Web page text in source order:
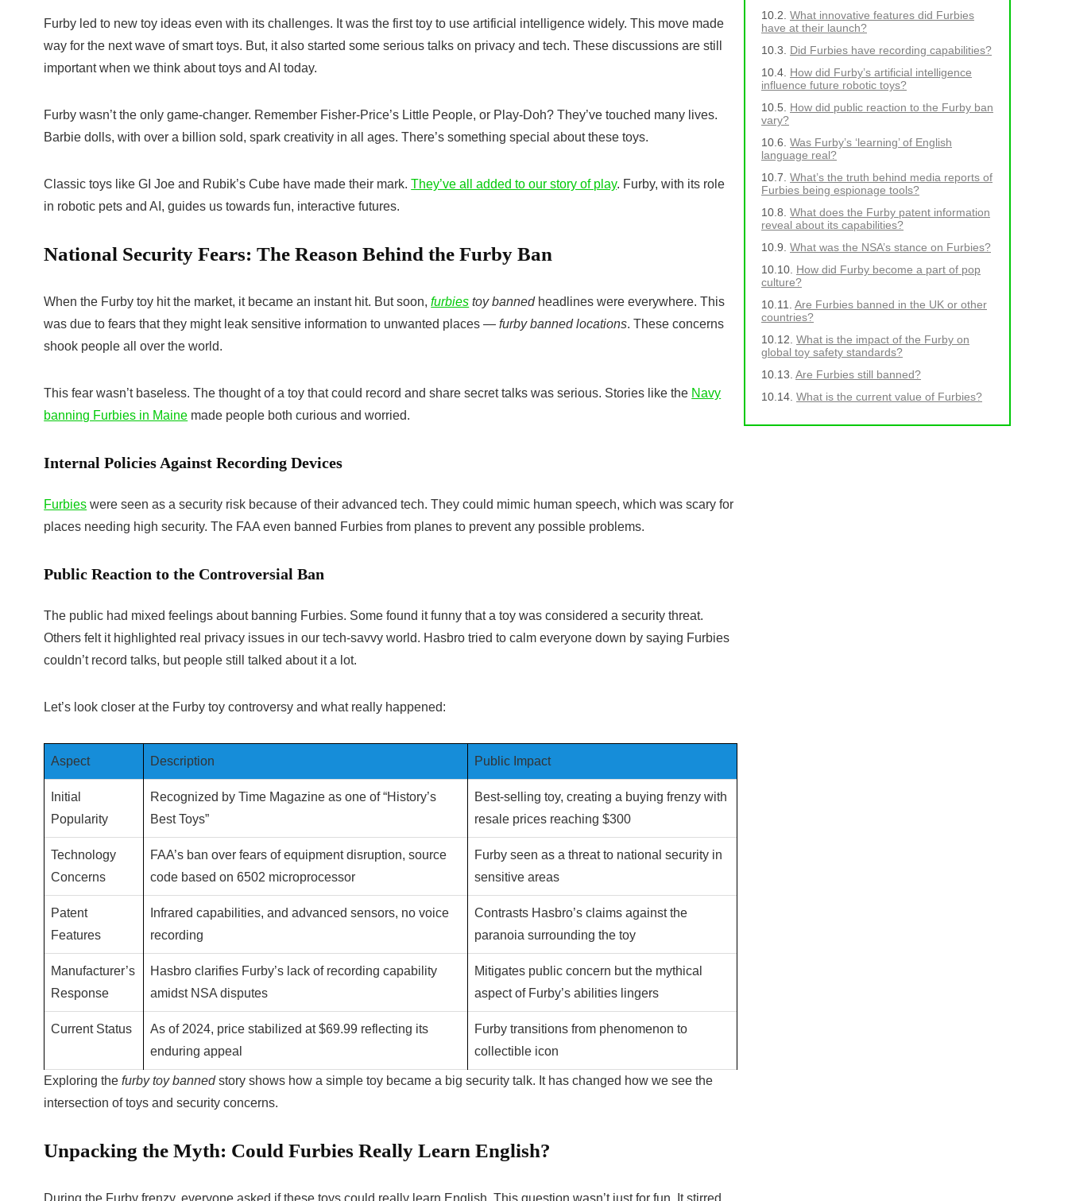
Furby led to new toy ideas even with its challenges. It was the first toy to use artificial intelligence widely. This move made
way for the next wave of smart toys. But, it also started some serious talks on privacy and tech. These discussions are still
important when we think about toys and AI today.
Furby wasn’t the only game-changer. Remember Fisher-Price’s Little People, or Play-Doh? They’ve touched many lives.
Barbie dolls, with over a billion sold, spark creativity in all ages. There’s something special about these toys.
Classic toys like GI Joe and Rubik’s Cube have made their mark.They’ve all added to our story of play. Furby, with its role
in robotic pets and AI, guides us towards fun, interactive futures.
National Security Fears: The Reason Behind the Furby Ban
When the Furby toy hit the market, it became an instant hit. But soon,furbies toy bannedheadlines were everywhere. This
was due to fears that they might leak sensitive information to unwanted places —furby banned locations. These concerns
shook people all over the world.
This fear wasn’t baseless. The thought of a toy that could record and share secret talks was serious. Stories like the Navy
banning Furbies in Maine made people both curious and worried.
Internal Policies Against Recording Devices
Furbies were seen as a security risk because of their advanced tech. They could mimic human speech, which was scary for
places needing high security. The FAA even banned Furbies from planes to prevent any possible problems.
Public Reaction to the Controversial Ban
The public had mixed feelings about banning Furbies. Some found it funny that a toy was considered a security threat.
Others felt it highlighted real privacy issues in our tech-savvy world. Hasbro tried to calm everyone down by saying Furbies
couldn’t record talks, but people still talked about it a lot.
Let’s look closer at the Furby toy controversy and what really happened:
Aspect Description Public Impact
Initial
Popularity
Recognized by Time Magazine as one of “History’s
Best Toys”
Best-selling toy, creating a buying frenzy with
resale prices reaching $300
Technology
Concerns
FAA’s ban over fears of equipment disruption, source
code based on 6502 microprocessor
Furby seen as a threat to national security in
sensitive areas
Patent
Features
Infrared capabilities, and advanced sensors, no voice
recording
Contrasts Hasbro’s claims against the
paranoia surrounding the toy
Manufacturer’s
Response
Hasbro clarifies Furby’s lack of recording capability
amidst NSA disputes
Mitigates public concern but the mythical
aspect of Furby’s abilities lingers
Current Status
As of 2024, price stabilized at $69.99 reflecting its
enduring appeal
Furby transitions from phenomenon to
collectible icon
Exploring thefurby toy bannedstory shows how a simple toy became a big security talk. It has changed how we see the
intersection of toys and security concerns.
Unpacking the Myth: Could Furbies Really Learn English?
During the Furby frenzy, everyone asked if these toys could really learn English. This question wasn’t just for fun. It stirred
What innovative features did Furbies
have at their launch?
Did Furbies have recording capabilities?
How did Furby’s artificial intelligence
influence future robotic toys?
How did public reaction to the Furby ban
vary?
Was Furby’s ‘learning’ of English
language real?
What’s the truth behind media reports of
Furbies being espionage tools?
What does the Furby patent information
reveal about its capabilities?
What was the NSA’s stance on Furbies?
How did Furby become a part of pop
culture?
Are Furbies banned in the UK or other
countries?
What is the impact of the Furby on
global toy safety standards?
Are Furbies still banned?
What is the current value of Furbies?